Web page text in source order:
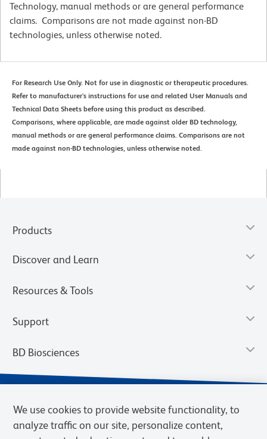
Technology, manual methods or are general performance
claims. Comparisons are not made against non-BD
technologies, unless otherwise noted.
For Research Use Only. Not for use in diagnostic or therapeutic procedures.
Refer to manufacturer's instructions for use and related User Manuals and
Technical Data Sheets before using this product as described.
Comparisons, where applicable, are made against older BD technology,
manual methods or are general performance claims. Comparisons are not
made against non-BD technologies, unless otherwise noted.
Products
Discover and Learn
Resources & Tools
Support
BD Biosciences
We use cookies to provide website functionality, to
analyze traffic on our site, personalize content,